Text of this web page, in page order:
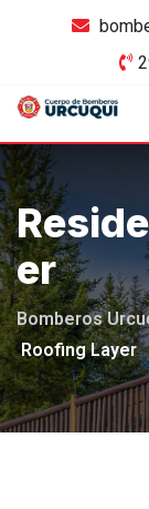
Er
Bomberos
Roofing Layer